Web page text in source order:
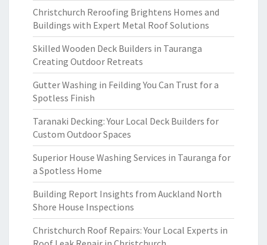
Christchurch Reroofing Brightens Homes and
Buildings with Expert Metal Roof Solutions
Skilled Wooden Deck Builders in Tauranga
Creating Outdoor Retreats
Gutter Washing in Feilding You Can Trust for a
Spotless Finish
Taranaki Decking: Your Local Deck Builders for
Custom Outdoor Spaces
Superior House Washing Services in Tauranga for
a Spotless Home
Building Report Insights from Auckland North
Shore House Inspections
Christchurch Roof Repairs: Your Local Experts in